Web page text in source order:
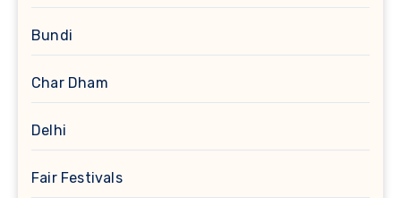
Bundi
Char Dham
Delhi
Fair Festivals